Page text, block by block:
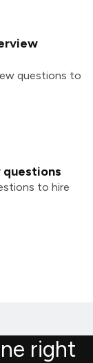
questions to
questions
to hire
right